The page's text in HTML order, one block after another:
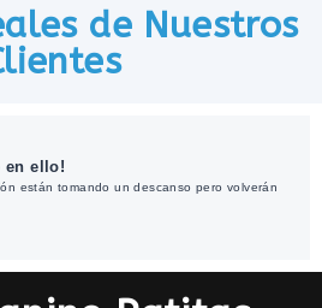
de Nuestros
en ello!
están tomando un descanso pero volverán